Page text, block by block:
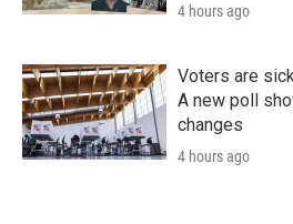
4 hours ago
Voters are
A new poll
changes
4 hours ago